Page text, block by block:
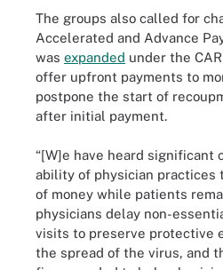
The groups also called for
Accelerated and Advance
was expanded under the
offer upfront payments to
postpone the start of
after initial payment.
“[W]e have heard significant
ability of physician practices
of money while patients
physicians delay non-
visits to preserve protective
the spread of the virus, and